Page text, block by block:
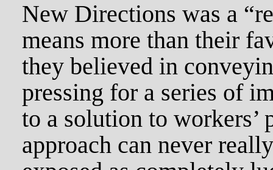
New Directions was a
means more than their
they believed in
pressing for a series of
to a solution to workers’
approach can never